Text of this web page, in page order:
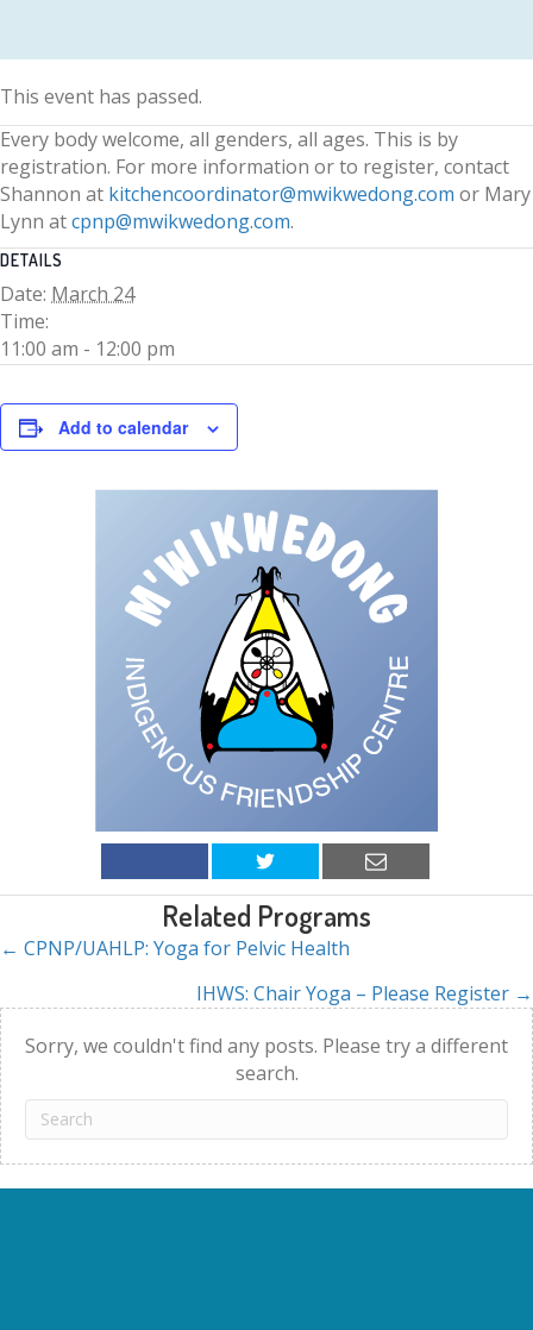
This event has passed.
Every body welcome, all genders, all ages. This is by
registration. For more information or to register, contact
Shannon at kitchencoordinator@mwikwedong.com or Mary
Lynn atcpnp@mwikwedong.com.
DETAILS
Date: March 24
Time:
11:00 am - 12:00 pm
Add to calendar
Related Programs
Posts
navigation
← CPNP/UAHLP: Yoga for Pelvic Health
IHWS: Chair Yoga – Please Register →
Sorry, we couldn't find any posts. Please try a different
search.